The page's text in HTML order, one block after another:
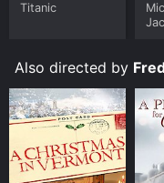
Titanic
Also directed by